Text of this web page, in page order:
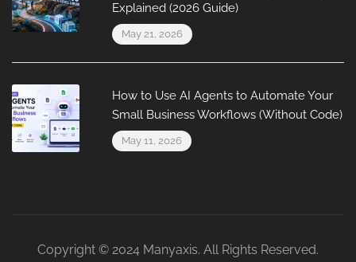
Explained (2026 Guide)
May 21, 2026
How to Use AI Agents to Automate Your
Small Business Workflows (Without Code)
May 11, 2026
Copyright © 2024 Manyaxis. All Rights Reserved.